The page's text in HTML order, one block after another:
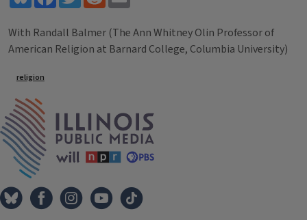
With Randall Balmer (The Ann Whitney Olin Professor of
American Religion at Barnard College, Columbia University)
Tags
religion